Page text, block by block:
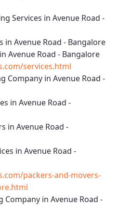
Services in Avenue Road -
in Avenue Road - Bangalore
Avenue Road - Bangalore
services.html
Company in Avenue Road -
in Avenue Road -
in Avenue Road -
in Avenue Road -
packers-and-movers-
Company in Avenue Road -